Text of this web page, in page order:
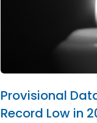
Provisional
Record Low in